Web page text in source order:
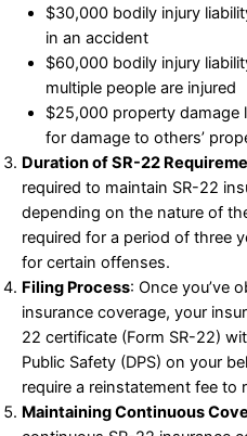
$30,000 bodily injury
in an accident
$60,000 bodily injury
multiple people are injured
$25,000 property damage
for damage to others’
Duration of SR-22
required to maintain SR-22
depending on the nature of
required for a period of three
for certain offenses.
Filing Process: Once you’ve
insurance coverage, your
22 certificate (Form SR-22)
Public Safety (DPS) on your
require a reinstatement fee to
Maintaining Continuous